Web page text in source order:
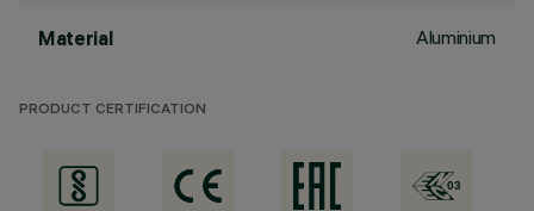
Material Aluminium
PRODUCT CERTIFICATION